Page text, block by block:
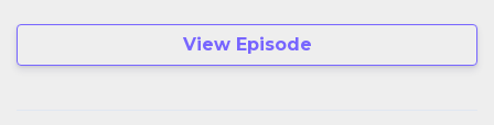
View Episode